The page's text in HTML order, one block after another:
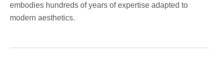
embodies hundreds of years of expertise adapted to
modern aesthetics.